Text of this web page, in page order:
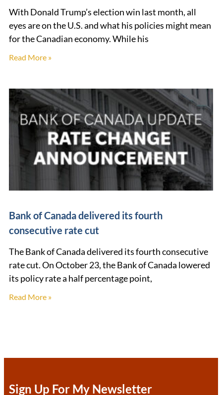
With Donald Trump’s election win last month, all
eyes are on the U.S. and what his policies might mean
for the Canadian economy. While his
Read More »
Bank of Canada delivered its fourth
consecutive rate cut
The Bank of Canada delivered its fourth consecutive
rate cut. On October 23, the Bank of Canada lowered
its policy rate a half percentage point,
Read More »
Sign Up For My Newsletter